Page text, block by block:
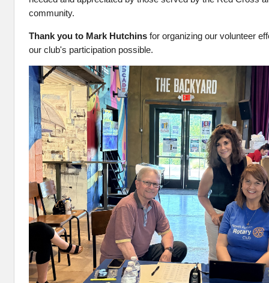
community.
Thank you to Mark Hutchins for organizing our volunteer
our club's participation possible.